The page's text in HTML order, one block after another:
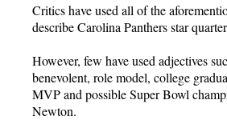
Critics have used all of the
describe Carolina Panthers star
However, few have used adjectives
benevolent, role model, college
MVP and possible Super Bowl
Newton.